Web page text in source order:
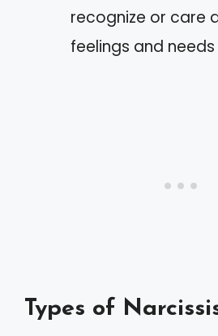
recognize or care
feelings and
Types of